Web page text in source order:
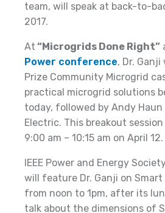
team, will speak at back-to-
2017.
At “Microgrids Done Right”
Power conference, Dr.
Prize Community Microgrid
practical microgrid solutions
today, followed by Andy
Electric. This breakout
9:00 am – 10:15 am on April 12.
IEEE Power and Energy
will feature Dr. Ganji on Smart
from noon to 1pm, after its
talk about the dimensions of